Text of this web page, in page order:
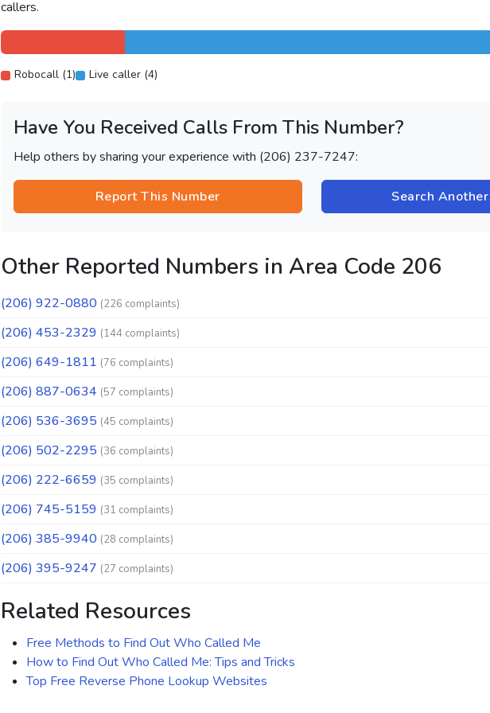
callers.
Robocall (1) Live caller (4)
Have You Received Calls From This Number?
Help others by sharing your experience with (206) 237-7247:
Report This Number Search
Other Reported Numbers in Area Code 206
(206) 922-0880 (226 complaints)
(206) 453-2329 (144 complaints)
(206) 649-1811 (76 complaints)
(206) 887-0634 (57 complaints)
(206) 536-3695 (45 complaints)
(206) 502-2295 (36 complaints)
(206) 222-6659 (35 complaints)
(206) 745-5159 (31 complaints)
(206) 385-9940 (28 complaints)
(206) 395-9247 (27 complaints)
Related Resources
Free Methods to Find Out Who Called Me
How to Find Out Who Called Me: Tips and Tricks
Top Free Reverse Phone Lookup Websites